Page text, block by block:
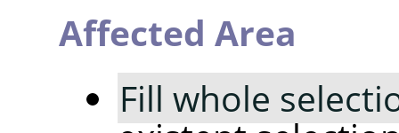
Affected Area
Fill whole